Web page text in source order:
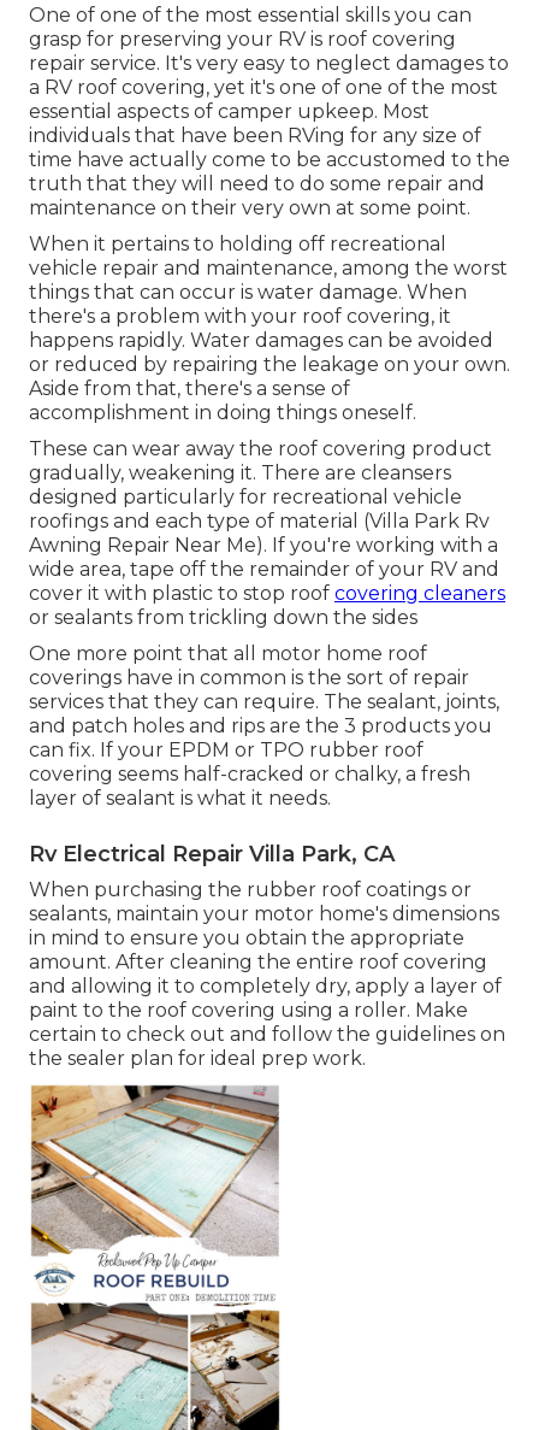
One of one of the most essential skills you can
grasp for preserving your RV is roof covering
repair service. It's very easy to neglect damages to
a RV roof covering, yet it's one of one of the most
essential aspects of camper upkeep. Most
individuals that have been RVing for any size of
time have actually come to be accustomed to the
truth that they will need to do some repair and
maintenance on their very own at some point.
When it pertains to holding off recreational
vehicle repair and maintenance, among the worst
things that can occur is water damage. When
there's a problem with your roof covering, it
happens rapidly. Water damages can be avoided
or reduced by repairing the leakage on your own.
Aside from that, there's a sense of
accomplishment in doing things oneself.
These can wear away the roof covering product
gradually, weakening it. There are cleansers
designed particularly for recreational vehicle
roofings and each type of material (Villa Park Rv
Awning Repair Near Me). If you're working with a
wide area, tape off the remainder of your RV and
cover it with plastic to stop roof covering cleaners
or sealants from trickling down the sides
One more point that all motor home roof
coverings have in common is the sort of repair
services that they can require. The sealant, joints,
and patch holes and rips are the 3 products you
can fix. If your EPDM or TPO rubber roof
covering seems half-cracked or chalky, a fresh
layer of sealant is what it needs.
Rv Electrical Repair Villa Park, CA
When purchasing the rubber roof coatings or
sealants, maintain your motor home's dimensions
in mind to ensure you obtain the appropriate
amount. After cleaning the entire roof covering
and allowing it to completely dry, apply a layer of
paint to the roof covering using a roller. Make
certain to check out and follow the guidelines on
the sealer plan for ideal prep work.